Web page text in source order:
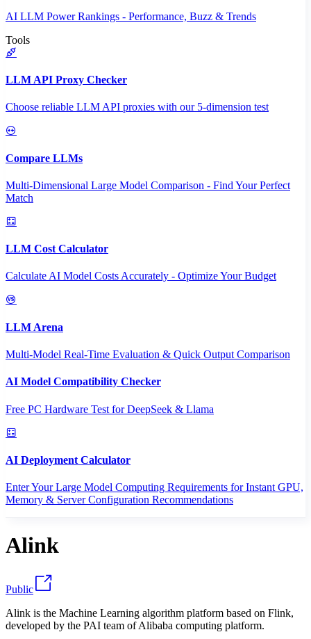
AI LLM Power Rankings - Performance, Buzz & Trends
Tools
LLM API Proxy Checker
Choose reliable LLM API proxies with our 5-dimension test
Compare LLMs
Multi-Dimensional Large Model Comparison - Find Your Perfect
Match
LLM Cost Calculator
Calculate AI Model Costs Accurately - Optimize Your Budget
LLM Arena
Multi-Model Real-Time Evaluation & Quick Output Comparison
AI Model Compatibility Checker
Free PC Hardware Test for DeepSeek & Llama
AI Deployment Calculator
Enter Your Large Model Computing Requirements for Instant GPU,
Memory & Server Configuration Recommendations
Alink
Public
Alink is the Machine Learning algorithm platform based on Flink,
developed by the PAI team of Alibaba computing platform.